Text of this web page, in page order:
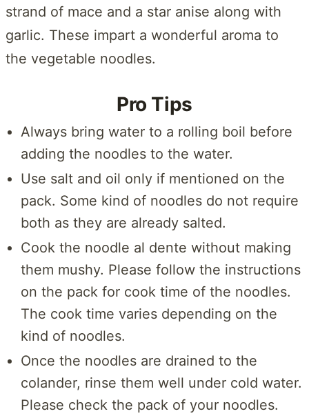
strand of mace and a star anise along with
garlic. These impart a wonderful aroma to
the vegetable noodles.
Pro Tips
Always bring water to a rolling boil before
adding the noodles to the water.
Use salt and oil only if mentioned on the
pack. Some kind of noodles do not require
both as they are already salted.
Cook the noodle al dente without making
them mushy. Please follow the instructions
on the pack for cook time of the noodles.
The cook time varies depending on the
kind of noodles.
Once the noodles are drained to the
colander, rinse them well under cold water.
Please check the pack of your noodles.